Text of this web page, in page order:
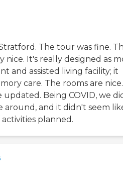
The tour was fine.
nice. It's really designed as
and assisted living facility; it
care. The rooms are
updated. Being COVID, we
around, and it didn't seem
planned.